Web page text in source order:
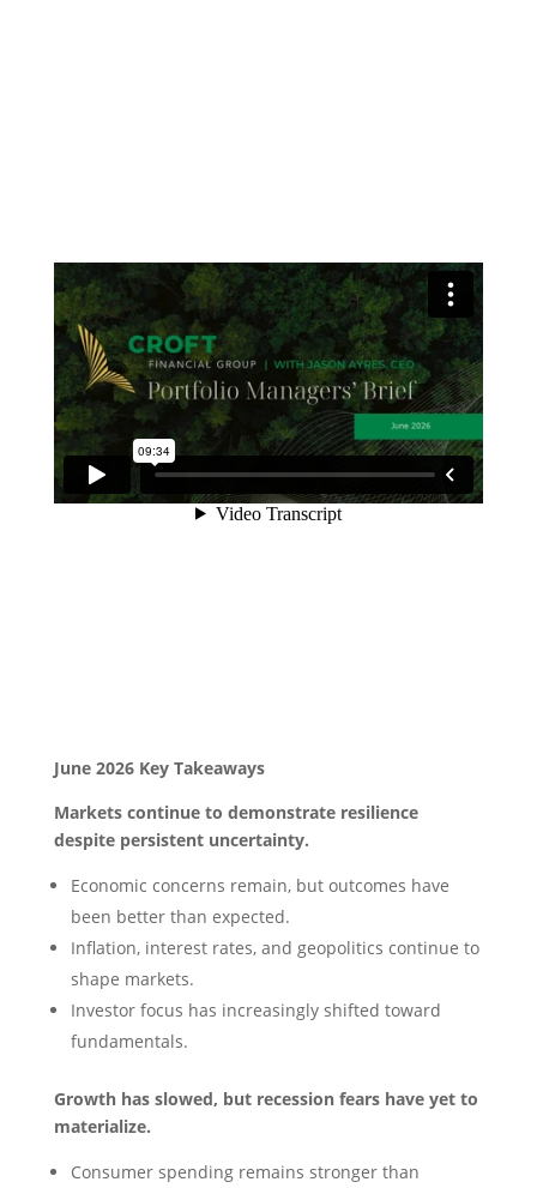
June 2026 Key Takeaways
Markets continue to demonstrate resilience
despite persistent uncertainty.
Economic concerns remain, but outcomes have
been better than expected.
Inflation, interest rates, and geopolitics continue to
shape markets.
Investor focus has increasingly shifted toward
fundamentals.
Growth has slowed, but recession fears have yet to
materialize.
Consumer spending remains stronger than